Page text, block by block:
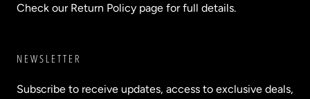
Check our Return Policy page for full details.
NEWSLETTER
Subscribe to receive updates, access to exclusive deals,